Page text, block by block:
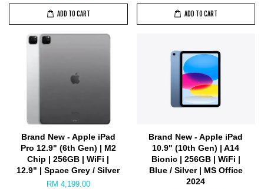
ADD TO CART ADD TO CART
Brand New - Apple iPad
Pro 12.9" (6th Gen) | M2
Chip | 256GB | WiFi |
12.9" | Space Grey / Silver
RM 4,199.00
Brand New - Apple iPad
10.9" (10th Gen) | A14
Bionic | 256GB | WiFi |
Blue / Silver | MS Office
2024